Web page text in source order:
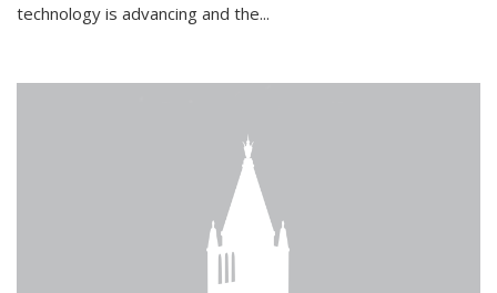
technology is advancing and the...